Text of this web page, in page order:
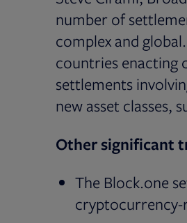
number of
complex and
countries enacting
settlements
new asset classes,
Other significant
The Block.one
cryptocurrency-